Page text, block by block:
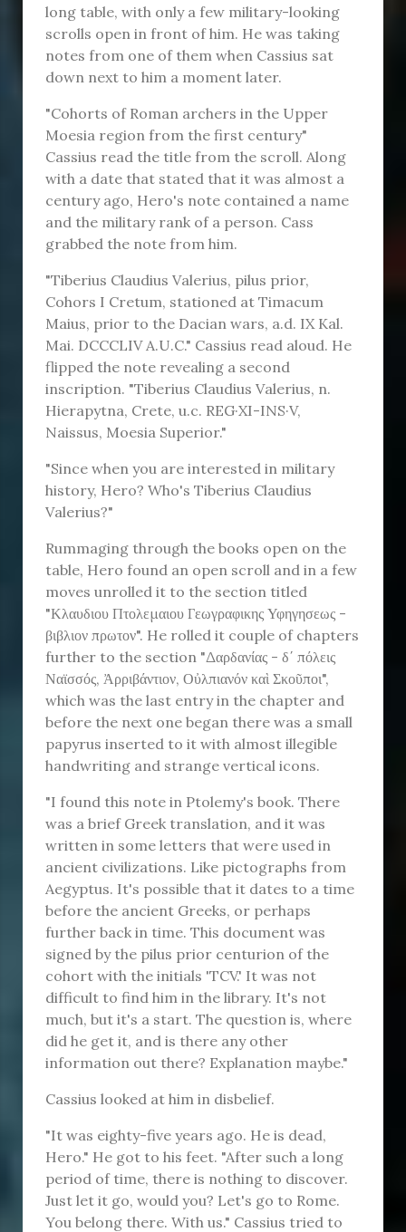
long table, with only a few military-looking
scrolls open in front of him. He was taking
notes from one of them when Cassius sat
down next to him a moment later.
"Cohorts of Roman archers in the Upper
Moesia region from the first century"
Cassius read the title from the scroll. Along
with a date that stated that it was almost a
century ago, Hero's note contained a name
and the military rank of a person. Cass
grabbed the note from him.
"Tiberius Claudius Valerius, pilus prior,
Cohors I Cretum, stationed at Timacum
Maius, prior to the Dacian wars, a.d. IX Kal.
Mai. DCCCLIV A.U.C." Cassius read aloud. He
flipped the note revealing a second
inscription. "Tiberius Claudius Valerius, n.
Hierapytna, Crete, u.c. REG⁠·XI-INS·⁠V,
Naissus, Moesia Superior."
"Since when you are interested in military
history, Hero? Who's Tiberius Claudius
Valerius?"
Rummaging through the books open on the
table, Hero found an open scroll and in a few
moves unrolled it to the section titled
"Κλαυδιου Πτολεμαιου Γεωγραφικης Υφηγησεως -
βιβλιον πρωτον". He rolled it couple of chapters
further to the section "Δαρδανίας - δ΄ πόλεις
Ναϊσσός, Ἀρριβάντιον, Οὐλπιανόν καὶ Σκοῦποι",
which was the last entry in the chapter and
before the next one began there was a small
papyrus inserted to it with almost illegible
handwriting and strange vertical icons.
"I found this note in Ptolemy's book. There
was a brief Greek translation, and it was
written in some letters that were used in
ancient civilizations. Like pictographs from
Aegyptus. It's possible that it dates to a time
before the ancient Greeks, or perhaps
further back in time. This document was
signed by the pilus prior centurion of the
cohort with the initials 'TCV.' It was not
difficult to find him in the library. It's not
much, but it's a start. The question is, where
did he get it, and is there any other
information out there? Explanation maybe."
Cassius looked at him in disbelief.
"It was eighty-five years ago. He is dead,
Hero." He got to his feet. "After such a long
period of time, there is nothing to discover.
Just let it go, would you? Let's go to Rome.
You belong there. With us." Cassius tried to